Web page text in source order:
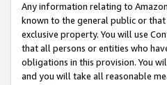
Any information relating to
known to the general public or
exclusive property. You will use
that all persons or entities who
obligations in this provision. You
and you will take all reasonable